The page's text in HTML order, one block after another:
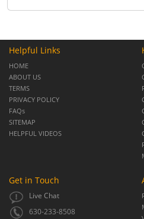
Helpful Links
HOME
ABOUT US
TERMS
PRIVACY POLICY
FAQs
SITEMAP
HELPFUL VIDEOS
Get in Touch
Live Chat
630-233-8508